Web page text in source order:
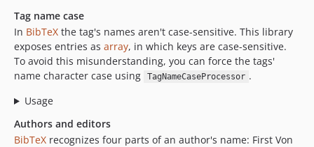
Tag name case
In BibTeX the tag's names aren't case-sensitive. This library
exposes entries as array, in which keys are case-sensitive.
To avoid this misunderstanding, you can force the tags'
name character case using
TagNameCaseProcessor .
Usage
Authors and editors
BibTeX recognizes four parts of an author's name: First Von